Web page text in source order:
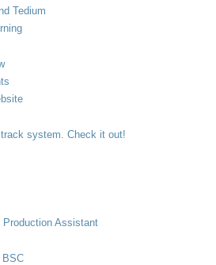
Tedium
system. Check it out!
Production Assistant